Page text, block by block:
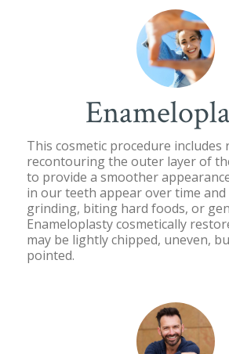
This cosmetic procedure includes
recontouring the outer layer of
to provide a smoother
in our teeth appear over time and
grinding, biting hard foods, or
Enameloplasty cosmetically
may be lightly chipped, uneven,
pointed.